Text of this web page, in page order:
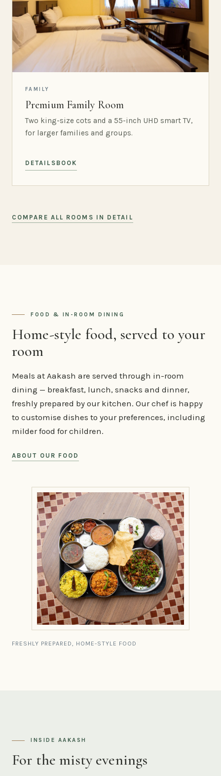
FAMILY
Premium Family Room
Two king-size cots and a 55-inch UHD smart TV,
for larger families and groups.
DETAILS BOOK
COMPARE ALL ROOMS IN DETAIL
FRESHLY PREPARED, HOME-STYLE FOOD
FOOD & IN-ROOM DINING
Home-style food, served to your
room
Meals at Aakash are served through in-room
dining — breakfast, lunch, snacks and dinner,
freshly prepared by our kitchen. Our chef is happy
to customise dishes to your preferences, including
milder food for children.
ABOUT OUR FOOD
INSIDE AAKASH
For the misty evenings